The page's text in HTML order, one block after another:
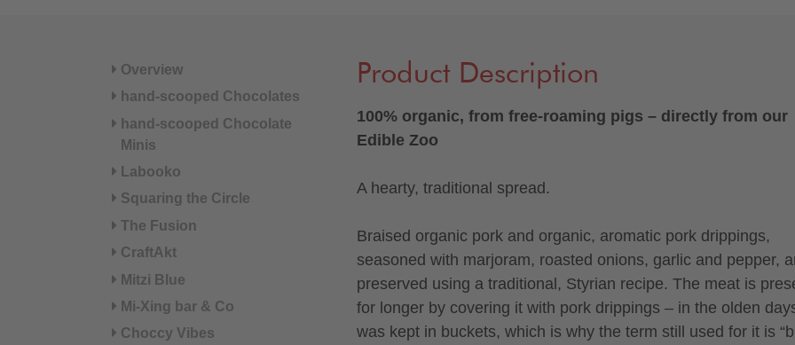
Overview
hand-scooped Chocolates
hand-scooped Chocolate
Minis
Labooko
Squaring the Circle
The Fusion
CraftAkt
Mitzi Blue
Mi-Xing bar & Co
Choccy Vibes
Product Description
100% organic, from free-roaming pigs – directly from our
Edible Zoo
A hearty, traditional spread.
Braised organic pork and organic, aromatic pork drippings,
seasoned with marjoram, roasted onions, garlic and pepper,
preserved using a traditional, Styrian recipe. The meat is
for longer by covering it with pork drippings – in the olden
was kept in buckets, which is why the term still used for it is